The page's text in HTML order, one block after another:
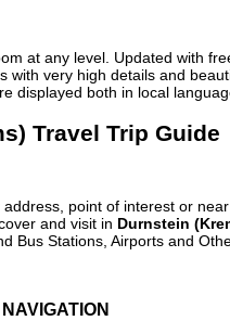
at any level. Updated with
with very high details and
displayed both in local
Travel Trip Guide
point of interest or near
and visit in Durnstein
Bus Stations, Airports and